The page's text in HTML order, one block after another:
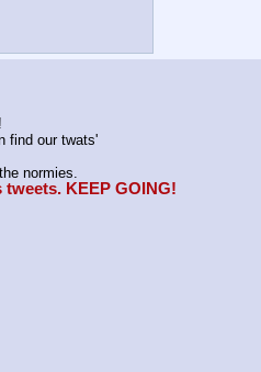
find our twats'
normies.
KEEP GOING!